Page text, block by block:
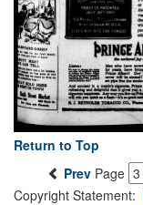
Return to Top
Prev Page
Copyright Statement: